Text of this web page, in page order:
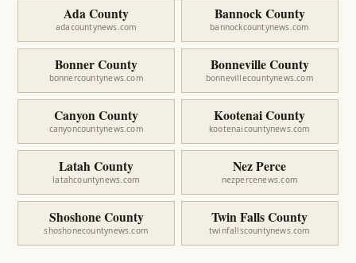
Ada County
adacountynews.com
Bannock County
bannockcountynews.com
Bonner County
bonnercountynews.com
Bonneville County
bonnevillecountynews.com
Canyon County
canyoncountynews.com
Kootenai County
kootenaicountynews.com
Latah County
latahcountynews.com
Nez Perce
nezpercenews.com
Shoshone County
shoshonecountynews.com
Twin Falls County
twinfallscountynews.com